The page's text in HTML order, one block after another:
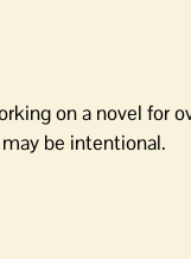
on a novel for
be intentional.